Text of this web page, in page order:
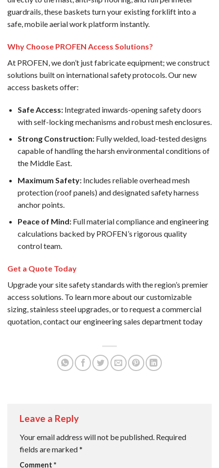
guardrails, these baskets turn your existing forklift into a
safe, mobile aerial work platform instantly.
Why Choose PROFEN Access Solutions?
At PROFEN, we don’t just fabricate equipment; we construct
solutions built on international safety protocols. Our new
access baskets offer:
Safe Access:Integrated inwards-opening safety doors
with self-locking mechanisms and robust mesh enclosures.
Strong Construction:Fully welded, load-tested designs
capable of handling the harsh environmental conditions of
the Middle East.
Maximum Safety:Includes reliable overhead mesh
protection (roof panels) and designated safety harness
anchor points.
Peace of Mind:Full material compliance and engineering
calculations backed by PROFEN’s rigorous quality
control team.
Get a Quote Today
Upgrade your site safety standards with the region’s premier
access solutions. To learn more about our customizable
sizing, stainless steel upgrades, or to request a commercial
quotation, contact our engineering sales department today
Leave a Reply
Your email address will not be published. Required
fields are marked*
Comment *